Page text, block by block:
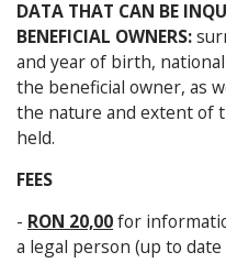
DATA THAT CAN BE
BENEFICIAL OWNERS:
and year of birth,
the beneficial owner, as
the nature and extent
held.
FEES
- RON 20,00for
a legal person (up to